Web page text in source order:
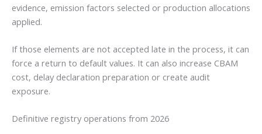
evidence, emission factors selected or production allocations
applied.
If those elements are not accepted late in the process, it can
force a return to default values. It can also increase CBAM
cost, delay declaration preparation or create audit
exposure.
Definitive registry operations from 2026